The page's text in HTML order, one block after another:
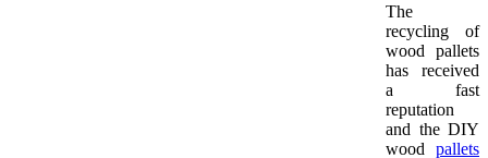
The
recycling of
wood pallets
has received
a fast
reputation
and the DIY
wood pallets